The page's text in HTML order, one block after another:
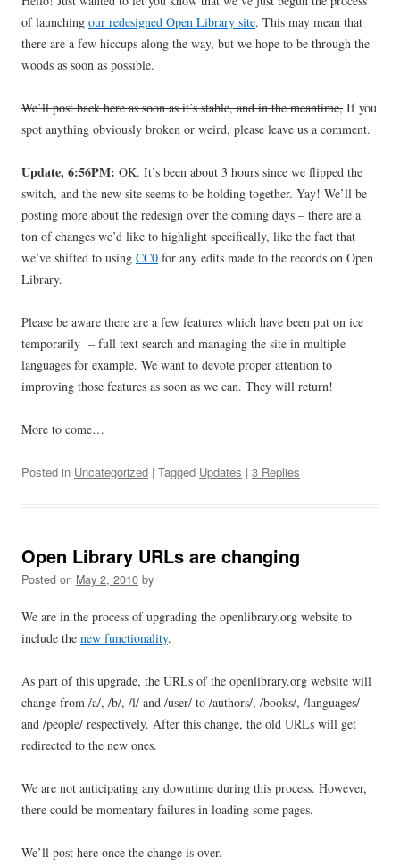
of launching our redesigned Open Library site. This may mean that
there are a few hiccups along the way, but we hope to be through the
woods as soon as possible.
We’ll post back here as soon as it’s stable, and in the meantime, If you
spot anything obviously broken or weird, please leave us a comment.
Update, 6:56PM: OK. It’s been about 3 hours since we flipped the
switch, and the new site seems to be holding together. Yay! We’ll be
posting more about the redesign over the coming days – there are a
ton of changes we’d like to highlight specifically, like the fact that
we’ve shifted to using CC0 for any edits made to the records on Open
Library.
Please be aware there are a few features which have been put on ice
temporarily – full text search and managing the site in multiple
languages for example. We want to devote proper attention to
improving those features as soon as we can. They will return!
More to come…
Posted in Uncategorized | Tagged Updates | 3 Replies
Open Library URLs are changing
Posted on May 2, 2010 by
We are in the process of upgrading the openlibrary.org website to
include the new functionality.
As part of this upgrade, the URLs of the openlibrary.org website will
change from /a/, /b/, /l/ and /user/ to /authors/, /books/, /languages/
and /people/ respectively. After this change, the old URLs will get
redirected to the new ones.
We are not anticipating any downtime during this process. However,
there could be momentary failures in loading some pages.
We’ll post here once the change is over.